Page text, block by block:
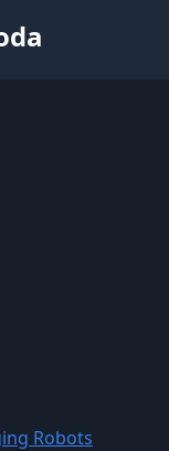
Robots